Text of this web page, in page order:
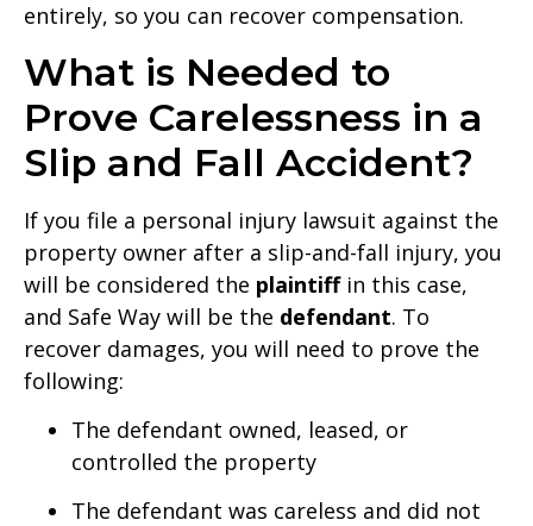
entirely, so you can recover compensation.
What is Needed to
Prove Carelessness in a
Slip and Fall Accident?
If you file a personal injury lawsuit against the
property owner after a slip-and-fall injury, you
will be considered the plaintiffin this case,
and Safe Way will be the defendant. To
recover damages, you will need to prove the
following:
The defendant owned, leased, or
controlled the property
The defendant was careless and did not